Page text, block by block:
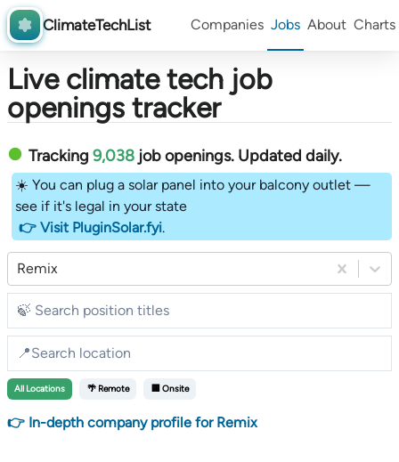
ClimateTechList Companies Jobs About Charts
Live climate tech job
openings tracker
Tracking 9,038 job openings. Updated daily.
☀️ You can plug a solar panel into your balcony outlet —
see if it's legal in your state
👉 Visit PluginSolar.fyi.
Remix
All Locations 🌴 Remote 🏢 Onsite
👉 In-depth company profile for Remix